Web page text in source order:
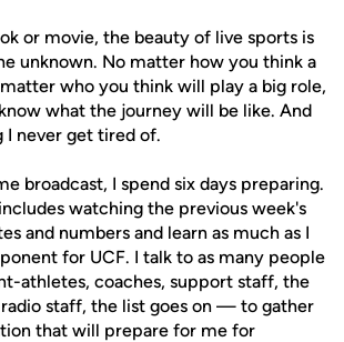
or movie, the beauty of live sports is
unknown. No matter how you think a
who you think will play a big role,
what the journey will be like. And
I never get tired of.
broadcast, I spend six days preparing.
watching the previous week's
and numbers and learn as much as I
for UCF. I talk to as many people
athletes, coaches, support staff, the
staff, the list goes on — to gather
that will prepare for me for